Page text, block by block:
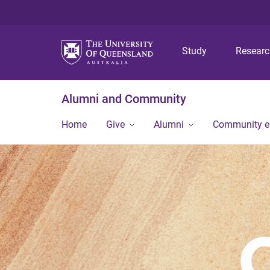
Study
Alumni and Community
Home Give Alumni Community